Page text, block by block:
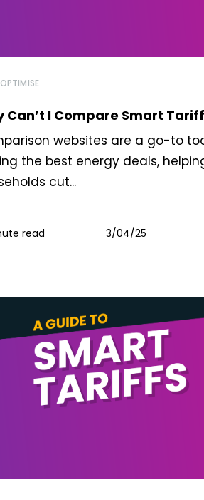
Can’t I Compare Smart
websites are a go-to
the best energy deals,
cut...
read 3/04/25